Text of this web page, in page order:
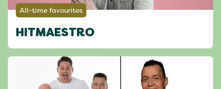
All-time favourites
HITMAESTRO